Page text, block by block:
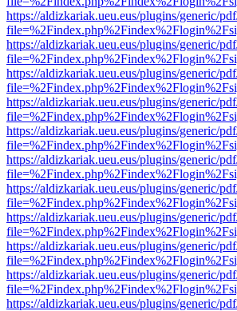
https://aldizkariak.ueu.eus/plugins/generic/
https://aldizkariak.ueu.eus/plugins/generic/
https://aldizkariak.ueu.eus/plugins/generic/
https://aldizkariak.ueu.eus/plugins/generic/
https://aldizkariak.ueu.eus/plugins/generic/
https://aldizkariak.ueu.eus/plugins/generic/
https://aldizkariak.ueu.eus/plugins/generic/
https://aldizkariak.ueu.eus/plugins/generic/
https://aldizkariak.ueu.eus/plugins/generic/
https://aldizkariak.ueu.eus/plugins/generic/
https://aldizkariak.ueu.eus/plugins/generic/